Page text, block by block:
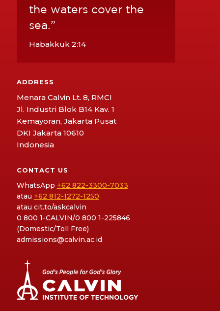
the waters cover the
sea.”
Habakkuk 2:14
ADDRESS
Menara Calvin Lt. 8, RMCI
Jl. Industri Blok B14 Kav. 1
Kemayoran, Jakarta Pusat
DKI Jakarta 10610
Indonesia
CONTACT US
WhatsApp +62 822-3300-7033
atau +62 812-1272-1250
atau cit.to/askcalvin
0 800 1-CALVIN/0 800 1-225846
(Domestic/Toll Free)
admissions@calvin.ac.id